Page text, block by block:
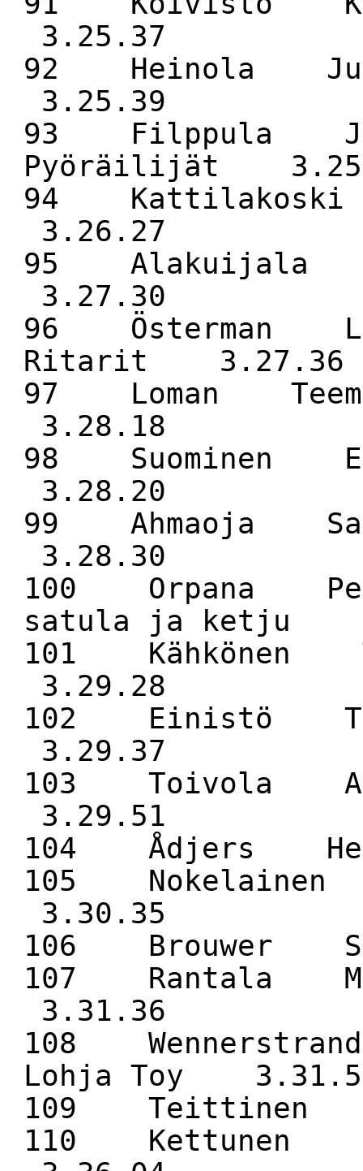
3.25.37
92 Heinola
3.25.39
93 Filppula
Pyöräilijät
94
3.26.27
95 Alakuijala
3.27.30
96 Österman
Ritarit 3.27.36
97 Loman
3.28.18
98 Suominen
3.28.20
99 Ahmaoja
3.28.30
100 Orpana
satula ja ketju
101 Kähkönen
3.29.28
102 Einistö
3.29.37
103 Toivola
3.29.51
104 Ådjers
105
3.30.35
106
107 Rantala
3.31.36
108
Lohja Toy
109
110 Kettunen